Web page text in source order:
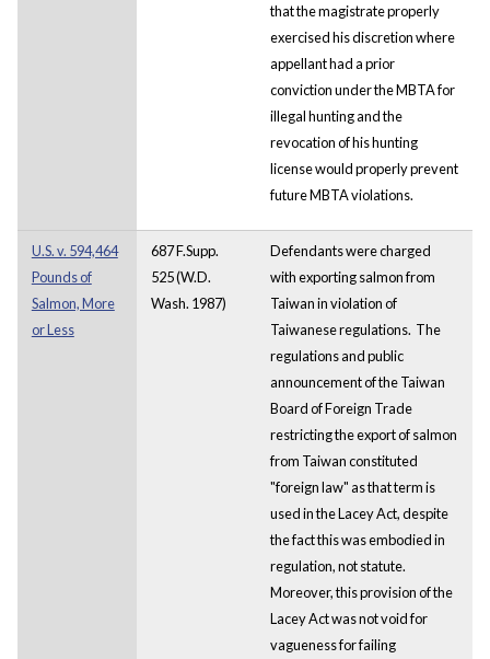
that the magistrate properly
exercised his discretion where
appellant had a prior
conviction under the MBTA for
illegal hunting and the
revocation of his hunting
license would properly prevent
future MBTA violations.
U.S. v. 594,464
Pounds of
Salmon, More
or Less
687 F.Supp.
525 (W.D.
Wash. 1987)
Defendants were charged
with exporting salmon from
Taiwan in violation of
Taiwanese regulations. The
regulations and public
announcement of the Taiwan
Board of Foreign Trade
restricting the export of salmon
from Taiwan constituted
"foreign law" as that term is
used in the Lacey Act, despite
the fact this was embodied in
regulation, not statute.
Moreover, this provision of the
Lacey Act was not void for
vagueness for failing